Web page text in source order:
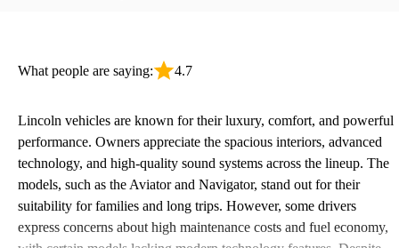
What people are saying: 4.7
Lincoln vehicles are known for their luxury, comfort, and powerful
performance. Owners appreciate the spacious interiors, advanced
technology, and high-quality sound systems across the lineup. The
models, such as the Aviator and Navigator, stand out for their
suitability for families and long trips. However, some drivers
express concerns about high maintenance costs and fuel economy,